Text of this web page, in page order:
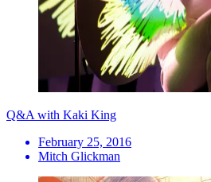
Q&A with Kaki King
February 25, 2016
Mitch Glickman